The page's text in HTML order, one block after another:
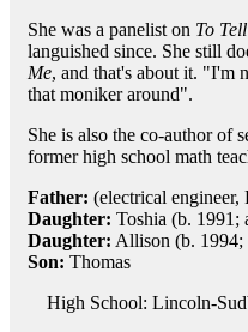
She was a panelist on To
languished since. She still
Me, and that's about it. "I'm
that moniker around".
She is also the co-author of
former high school math
Father: (electrical engineer,
Daughter: Toshia (b. 1991;
Daughter: Allison (b. 1994;
Son: Thomas
High School: Lincoln-